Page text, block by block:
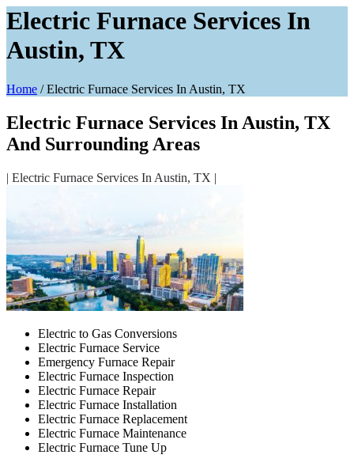
Electric Furnace Services In
Austin, TX
Home /Electric Furnace Services In Austin, TX
Electric Furnace Services In Austin, TX
And Surrounding Areas
| Electric Furnace Services In Austin, TX |
Electric to Gas Conversions
Electric Furnace Service
Emergency Furnace Repair
Electric Furnace Inspection
Electric Furnace Repair
Electric Furnace Installation
Electric Furnace Replacement
Electric Furnace Maintenance
Electric Furnace Tune Up